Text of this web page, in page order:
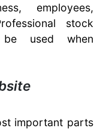
employees,
stock
used when
important parts